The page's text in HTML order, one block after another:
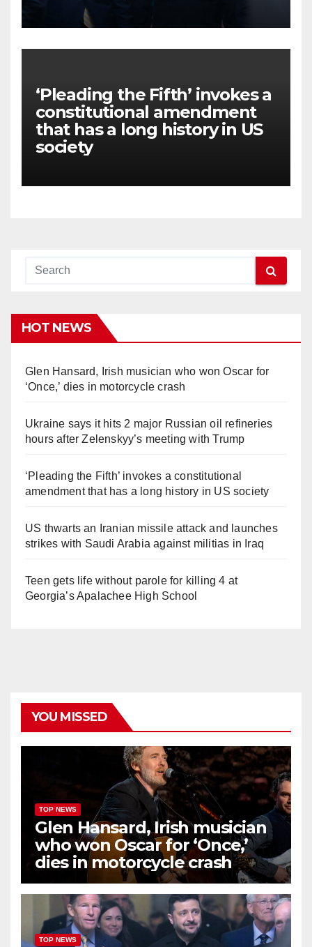
‘Pleading the Fifth’ invokes a
constitutional amendment
that has a long history in US
society
HOT NEWS
Glen Hansard, Irish musician who won Oscar for
‘Once,’ dies in motorcycle crash
Ukraine says it hits 2 major Russian oil refineries
hours after Zelenskyy’s meeting with Trump
‘Pleading the Fifth’ invokes a constitutional
amendment that has a long history in US society
US thwarts an Iranian missile attack and launches
strikes with Saudi Arabia against militias in Iraq
Teen gets life without parole for killing 4 at
Georgia’s Apalachee High School
YOU MISSED
TOP NEWS
Glen Hansard, Irish musician
who won Oscar for ‘Once,’
dies in motorcycle crash
TOP NEWS